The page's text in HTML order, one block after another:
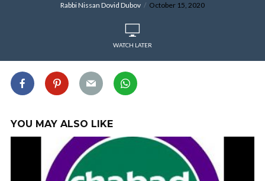
Rabbi Nissan Dovid Dubov October 15, 2020
WATCH LATER
YOU MAY ALSO LIKE